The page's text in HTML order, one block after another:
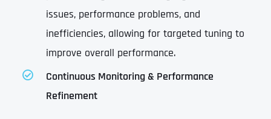
issues, performance problems, and
inefficiencies, allowing for targeted tuning to
improve overall performance.
Continuous Monitoring & Performance
Refinement